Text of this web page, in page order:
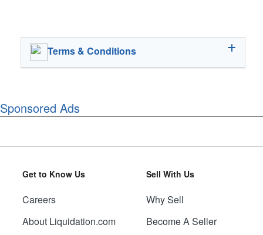
Terms & Conditions
Sponsored Ads
Get to Know Us
Careers
About Liquidation.com
Sell With Us
Why Sell
Become A Seller